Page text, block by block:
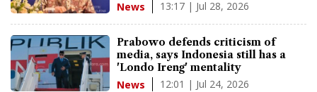
News 13:17 | Jul 28, 2026
Prabowo defends criticism of
media, says Indonesia still has a
'Londo Ireng' mentality
News 12:01 | Jul 24, 2026